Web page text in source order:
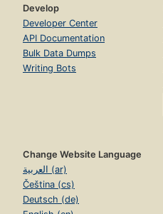
Develop
Developer Center
API Documentation
Bulk Data Dumps
Writing Bots
Change Website Language
العربية (ar)
Čeština (cs)
Deutsch (de)